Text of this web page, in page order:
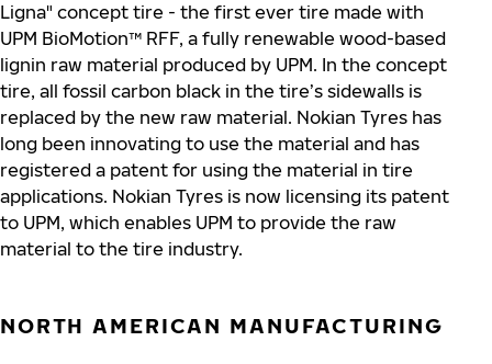
Ligna" concept tire - the first ever tire made with
UPM BioMotion™ RFF, a fully renewable wood-based
lignin raw material produced by UPM. In the concept
tire, all fossil carbon black in the tire’s sidewalls is
replaced by the new raw material. Nokian Tyres has
long been innovating to use the material and has
registered a patent for using the material in tire
applications. Nokian Tyres is now licensing its patent
to UPM, which enables UPM to provide the raw
material to the tire industry.
NORTH AMERICAN MANUFACTURING